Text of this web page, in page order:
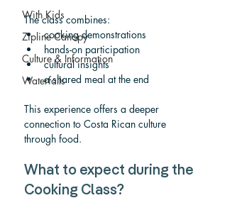
With Kids
Zipline Canopy
Culture & Information
Waterfalls
The class combines:
cooking demonstrations
hands-on participation
cultural insights
a shared meal at the end
This experience offers a deeper
connection to Costa Rican culture
through food.
What to expect during the
Cooking Class?